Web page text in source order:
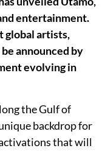
entertainment.
global artists,
announced by
evolving in
the Gulf of
backdrop for
that will